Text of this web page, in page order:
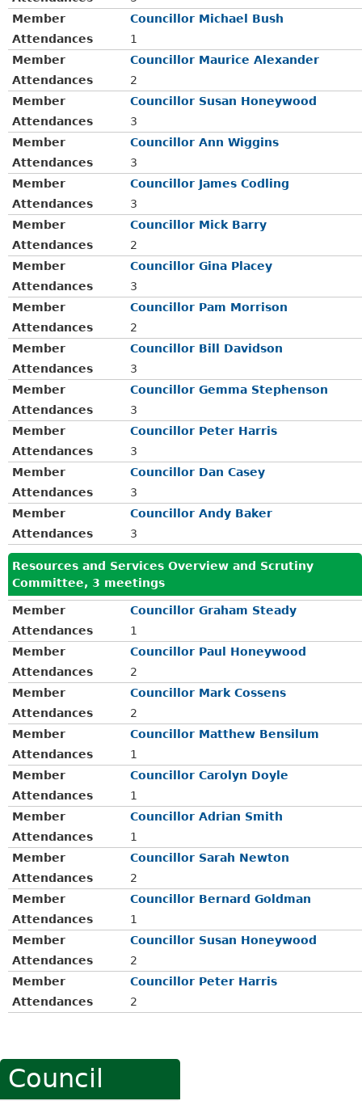
Member
Councillor Michael Bush
Attendances
1
Member
Councillor Maurice Alexander
Attendances
2
Member
Councillor Susan Honeywood
Attendances
3
Member
Councillor Ann Wiggins
Attendances
3
Member
Councillor James Codling
Attendances
3
Member
Councillor Mick Barry
Attendances
2
Member
Councillor Gina Placey
Attendances
3
Member
Councillor Pam Morrison
Attendances
2
Member
Councillor Bill Davidson
Attendances
3
Member
Councillor Gemma Stephenson
Attendances
3
Member
Councillor Peter Harris
Attendances
3
Member
Councillor Dan Casey
Attendances
3
Member
Councillor Andy Baker
Attendances
3
Resources and Services Overview and Scrutiny
Committee, 3 meetings
Member
Councillor Graham Steady
Attendances
1
Member
Councillor Paul Honeywood
Attendances
2
Member
Councillor Mark Cossens
Attendances
2
Member
Councillor Matthew Bensilum
Attendances
1
Member
Councillor Carolyn Doyle
Attendances
1
Member
Councillor Adrian Smith
Attendances
1
Member
Councillor Sarah Newton
Attendances
2
Member
Councillor Bernard Goldman
Attendances
1
Member
Councillor Susan Honeywood
Attendances
2
Member
Councillor Peter Harris
Attendances
2
Council